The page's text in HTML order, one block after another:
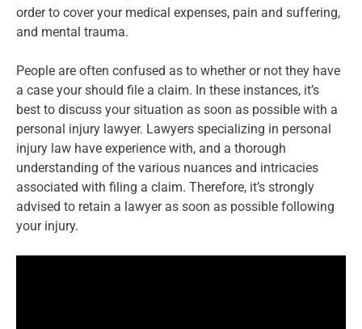
order to cover your medical expenses, pain and suffering,
and mental trauma.
People are often confused as to whether or not they have
a case your should file a claim. In these instances, it’s
best to discuss your situation as soon as possible with a
personal injury lawyer. Lawyers specializing in personal
injury law have experience with, and a thorough
understanding of the various nuances and intricacies
associated with filing a claim. Therefore, it’s strongly
advised to retain a lawyer as soon as possible following
your injury.